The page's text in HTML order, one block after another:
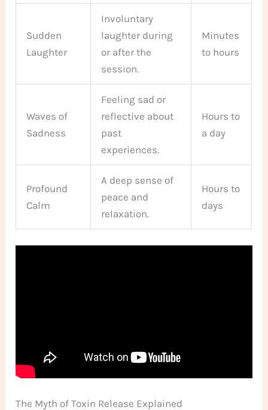
Sudden
Laughter
Involuntary
laughter during
or after the
session.
Minutes
to hours
Waves of
Sadness
Feeling sad or
reflective about
past
experiences.
Hours to
a day
Profound
Calm
A deep sense of
peace and
relaxation.
Hours to
days
The Myth of Toxin Release Explained